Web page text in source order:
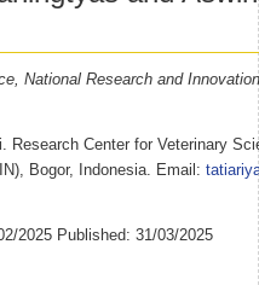
National Research and
Research Center for Veterinary
Bogor, Indonesia. Email:
2025 Published: 31/03/2025